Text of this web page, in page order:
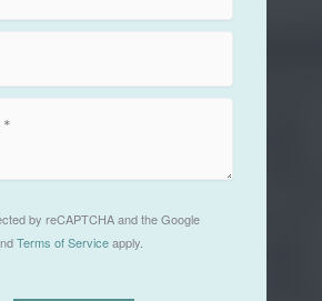
by reCAPTCHA and the Google
Terms of Serviceapply.